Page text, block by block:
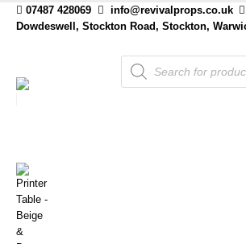
07487 428069 info@revivalprops.co.uk
Dowdeswell, Stockton Road, Stockton,
Products
search